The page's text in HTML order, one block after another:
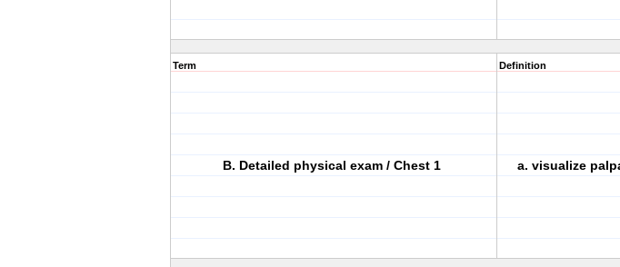
Term
B. Detailed physical exam / Chest 1
Definition
a. visualize